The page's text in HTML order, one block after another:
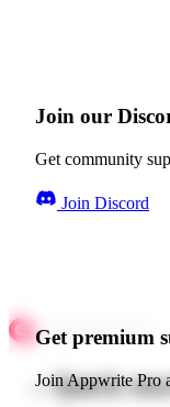
Join our
Get community
Join Discord
Get premium
Join Appwrite Pro
Quick